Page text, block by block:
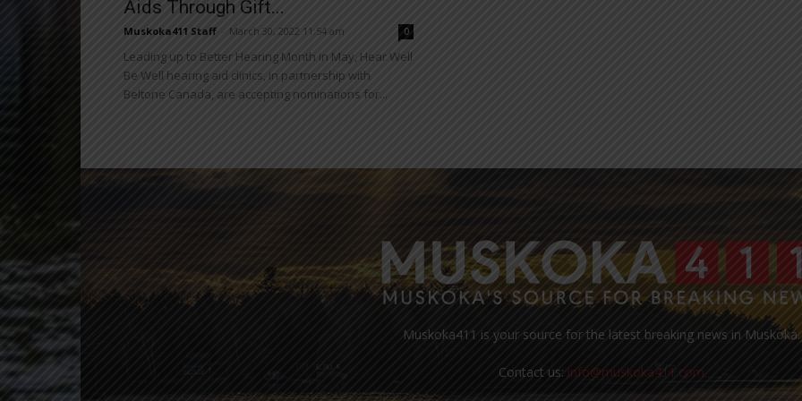
Aids Through Gift...
Muskoka411 Staff March 30, 2022 11:54 am 0
Leading up to Better Hearing Month in May, Hear Well
Be Well hearing aid clinics, in partnership with
Beltone Canada, are accepting nominations for...
Muskoka411 is your source for the latest breaking news in Muskoka.
Contact us: info@muskoka411.com